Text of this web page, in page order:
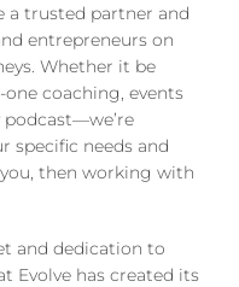
trusted partner and
entrepreneurs on
Whether it be
coaching, events
specific needs and
then working with
and dedication to
Evolve has created its